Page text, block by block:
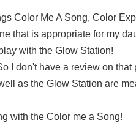
Color Me A Song, Color
that is appropriate for my
with the Glow Station!
I don't have a review on that
as the Glow Station are
with the Color me a Song!